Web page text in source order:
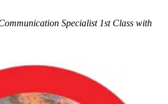
Specialist 1st Class with